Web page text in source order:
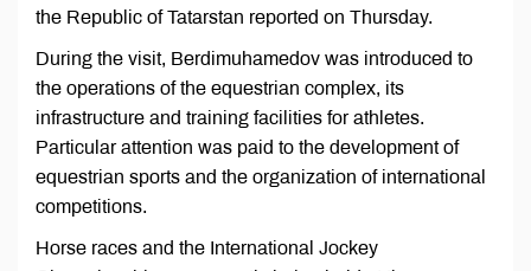
the Republic of Tatarstan reported on Thursday.
During the visit, Berdimuhamedov was introduced to
the operations of the equestrian complex, its
infrastructure and training facilities for athletes.
Particular attention was paid to the development of
equestrian sports and the organization of international
competitions.
Horse races and the International Jockey